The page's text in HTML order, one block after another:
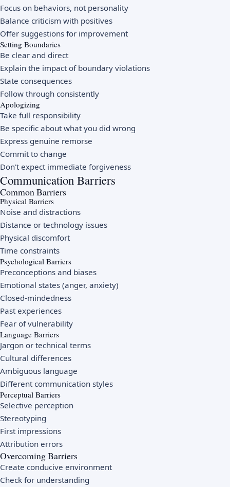
Focus on behaviors, not personality
Balance criticism with positives
Offer suggestions for improvement
Setting Boundaries
Be clear and direct
Explain the impact of boundary violations
State consequences
Follow through consistently
Apologizing
Take full responsibility
Be specific about what you did wrong
Express genuine remorse
Commit to change
Don't expect immediate forgiveness
Communication Barriers
Common Barriers
Physical Barriers
Noise and distractions
Distance or technology issues
Physical discomfort
Time constraints
Psychological Barriers
Preconceptions and biases
Emotional states (anger, anxiety)
Closed-mindedness
Past experiences
Fear of vulnerability
Language Barriers
Jargon or technical terms
Cultural differences
Ambiguous language
Different communication styles
Perceptual Barriers
Selective perception
Stereotyping
First impressions
Attribution errors
Overcoming Barriers
Create conducive environment
Check for understanding